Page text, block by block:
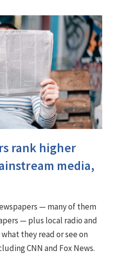
rank higher
media,
— many of them
— plus local radio and
they read or see on
CNN and Fox News.